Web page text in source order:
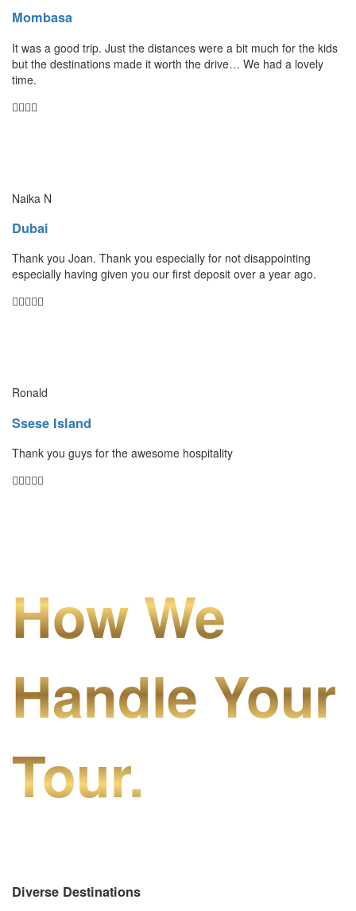
Mombasa
It was a good trip. Just the distances were a bit much for the kids
but the destinations made it worth the drive… We had a lovely
time.
Naika N
Dubai
Thank you Joan. Thank you especially for not disappointing
especially having given you our first deposit over a year ago.
Ronald
Ssese Island
Thank you guys for the awesome hospitality
How We
Handle Your
Tour.
Diverse Destinations